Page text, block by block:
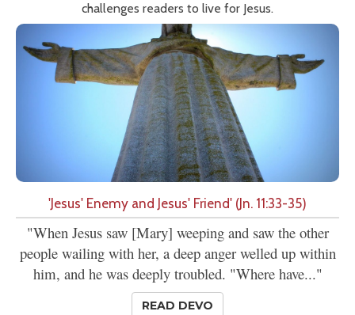
challenges readers to live for Jesus.
'Jesus' Enemy and Jesus' Friend' (Jn. 11:33-35)
"When Jesus saw [Mary] weeping and saw the other
people wailing with her, a deep anger welled up within
him, and he was deeply troubled. "Where have..."
READ DEVO